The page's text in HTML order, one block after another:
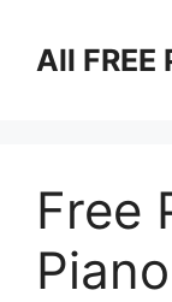
content
All
Free